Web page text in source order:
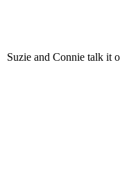
Suzie and Connie talk it